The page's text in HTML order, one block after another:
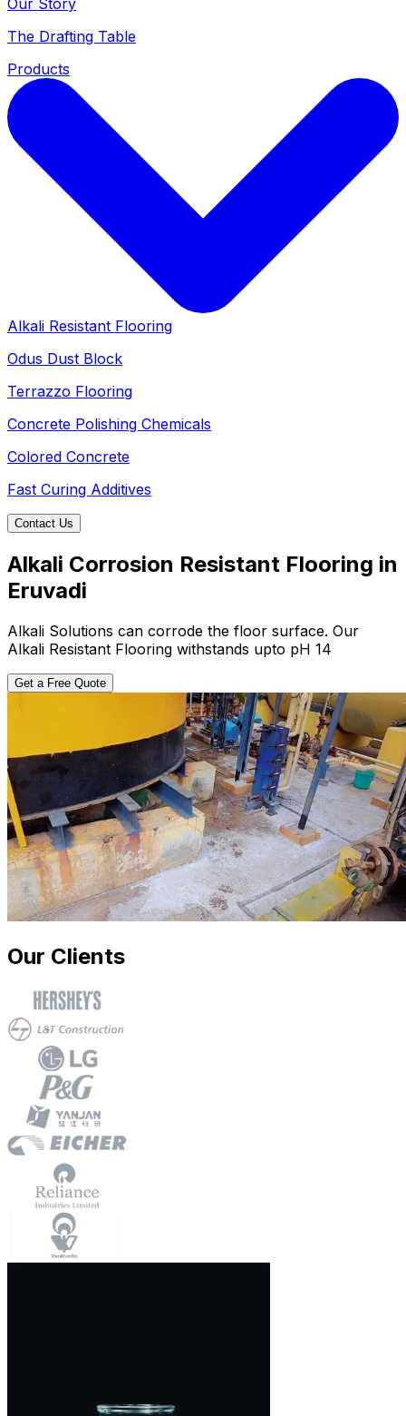
The Drafting Table
Products
Alkali Resistant Flooring
Odus Dust Block
Terrazzo Flooring
Concrete Polishing Chemicals
Colored Concrete
Fast Curing Additives
Contact Us
Alkali Corrosion Resistant Flooring in
Eruvadi
Alkali Solutions can corrode the floor surface. Our
Alkali Resistant Flooring withstands upto pH 14
Get a Free Quote
Our Clients